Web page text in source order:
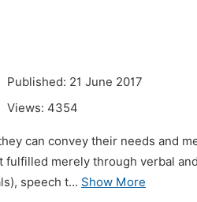
Published: 21 June 2017
Views: 4354
can convey their needs and
fulfilled merely through verbal
speech t... Show More